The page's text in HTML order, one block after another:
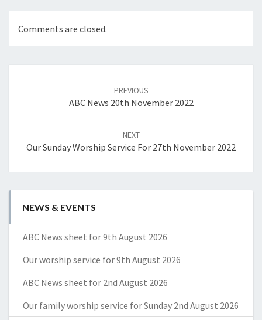
Comments are closed.
PREVIOUS
ABC News 20th November 2022
NEXT
Our Sunday Worship Service For 27th November 2022
NEWS & EVENTS
ABC News sheet for 9th August 2026
Our worship service for 9th August 2026
ABC News sheet for 2nd August 2026
Our family worship service for Sunday 2nd August 2026